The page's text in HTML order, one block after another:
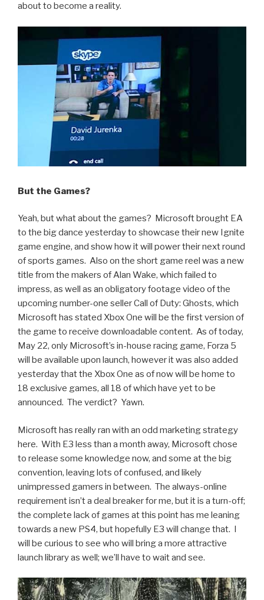
about to become a reality.
But the Games?
Yeah, but what about the games? Microsoft brought EA
to the big dance yesterday to showcase their new Ignite
game engine, and show how it will power their next round
of sports games. Also on the short game reel was a new
title from the makers of Alan Wake, which failed to
impress, as well as an obligatory footage video of the
upcoming number-one seller Call of Duty: Ghosts, which
Microsoft has stated Xbox One will be the first version of
the game to receive downloadable content. As of today,
May 22, only Microsoft’s in-house racing game, Forza 5
will be available upon launch, however it was also added
yesterday that the Xbox One as of now will be home to
18 exclusive games, all 18 of which have yet to be
announced. The verdict? Yawn.
Microsoft has really ran with an odd marketing strategy
here. With E3 less than a month away, Microsoft chose
to release some knowledge now, and some at the big
convention, leaving lots of confused, and likely
unimpressed gamers in between. The always-online
requirement isn’t a deal breaker for me, but it is a turn-off;
the complete lack of games at this point has me leaning
towards a new PS4, but hopefully E3 will change that. I
will be curious to see who will bring a more attractive
launch library as well; we’ll have to wait and see.